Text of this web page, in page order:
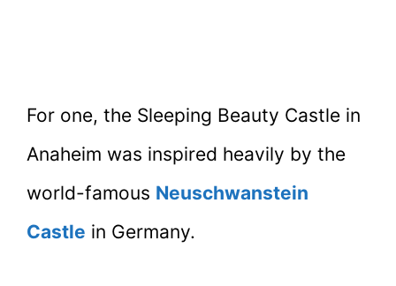
For one, the Sleeping Beauty Castle in
Anaheim was inspired heavily by the
world-famous Neuschwanstein
Castle in Germany.